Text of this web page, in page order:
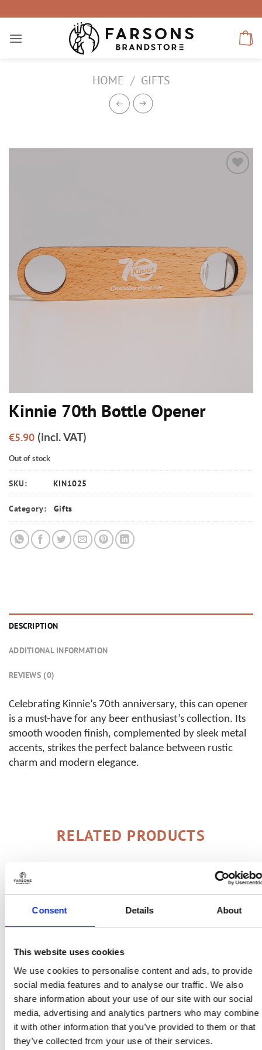
Consent Details About
This website uses cookies
We use cookies to personalise content and ads, to provide
social media features and to analyse our traffic. We also
share information about your use of our site with our social
media, advertising and analytics partners who may combine
it with other information that you’ve provided to them or that
they’ve collected from your use of their services.
to
content
HOME / GIFTS
Kinnie 70th Bottle Opener
€5.90 (incl. VAT)
Out of stock
SKU: KIN1025
Category: Gifts
DESCRIPTION
ADDITIONAL INFORMATION
REVIEWS (0)
Celebrating Kinnie’s 70th anniversary, this can opener
is a must-have for any beer enthusiast’s collection. Its
smooth wooden finish, complemented by sleek metal
accents, strikes the perfect balance between rustic
charm and modern elegance.
RELATED PRODUCTS